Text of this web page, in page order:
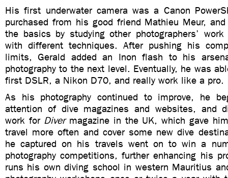
His first underwater camera was a Canon
purchased from his good friend Mathieu Meur,
the basics by studying other photographers’ work
with different techniques. After pushing his
limits, Gerald added an Inon flash to his
photography to the next level. Eventually, he was
first DSLR, a Nikon D70, and really work like a pro.
As his photography continued to improve, he
attention of dive magazines and websites, and
work for Divermagazine in the UK, which gave
travel more often and cover some new dive
he captured on his travels went on to win a
photography competitions, further enhancing his
runs his own diving school in western Mauritius